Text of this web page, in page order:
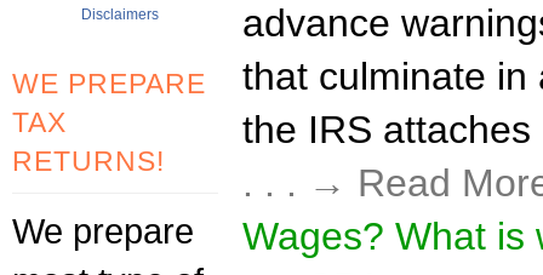
Disclaimers
WE PREPARE
TAX
RETURNS!
We prepare
advance
that culminate in
the IRS
. . . → Read
Wages? What is